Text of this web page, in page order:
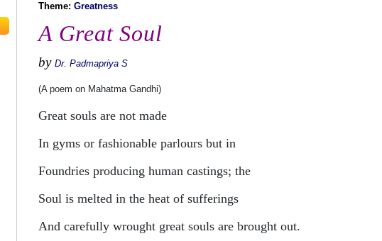
Theme: Greatness
A Great Soul
by Dr. Padmapriya S
(A poem on Mahatma Gandhi)
Great souls are not made
In gyms or fashionable parlours but in
Foundries producing human castings; the
Soul is melted in the heat of sufferings
And carefully wrought great souls are brought out.